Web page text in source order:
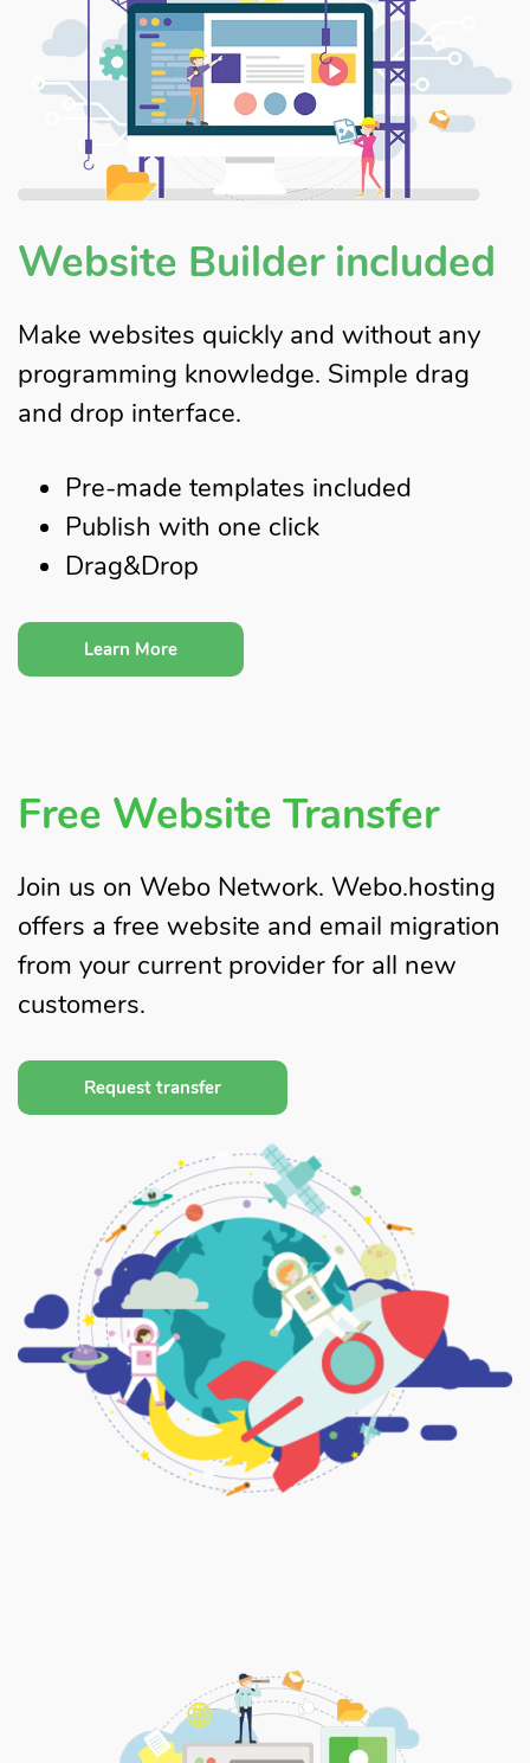
Website Builder included
Make websites quickly and without any
programming knowledge. Simple drag
and drop interface.
Pre-made templates included
Publish with one click
Drag&Drop
Learn More
Free Website Transfer
Join us on Webo Network. Webo.hosting
offers a free website and email migration
from your current provider for all new
customers.
Request transfer